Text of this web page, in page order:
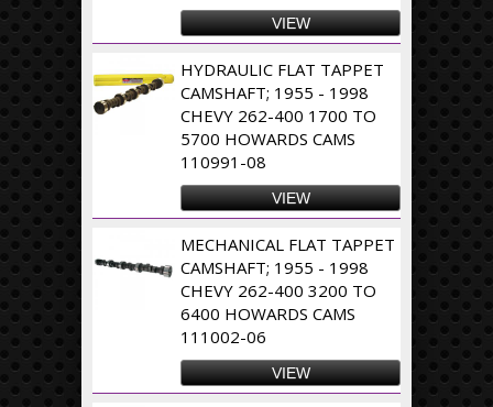
VIEW
HYDRAULIC FLAT TAPPET
CAMSHAFT; 1955 - 1998
CHEVY 262-400 1700 TO
5700 HOWARDS CAMS
110991-08
VIEW
MECHANICAL FLAT TAPPET
CAMSHAFT; 1955 - 1998
CHEVY 262-400 3200 TO
6400 HOWARDS CAMS
111002-06
VIEW